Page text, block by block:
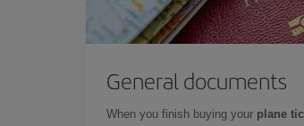
General documents
When you finish buying your plane